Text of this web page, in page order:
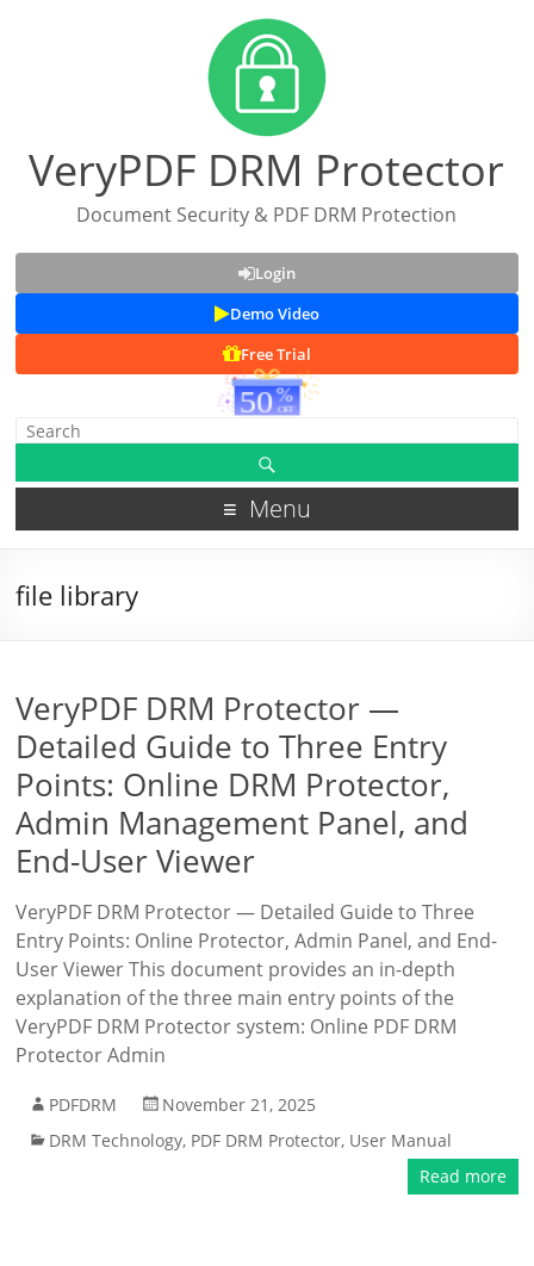
VeryPDF DRM Protector
Document Security & PDF DRM Protection
Login
Demo Video
Free Trial
Menu
file library
VeryPDF DRM Protector —
Detailed Guide to Three Entry
Points: Online DRM Protector,
Admin Management Panel, and
End-User Viewer
VeryPDF DRM Protector — Detailed Guide to Three
Entry Points: Online Protector, Admin Panel, and End-
User Viewer This document provides an in-depth
explanation of the three main entry points of the
VeryPDF DRM Protector system: Online PDF DRM
Protector Admin
PDFDRM
November 21, 2025
DRM Technology, PDF DRM Protector, User Manual
Read more